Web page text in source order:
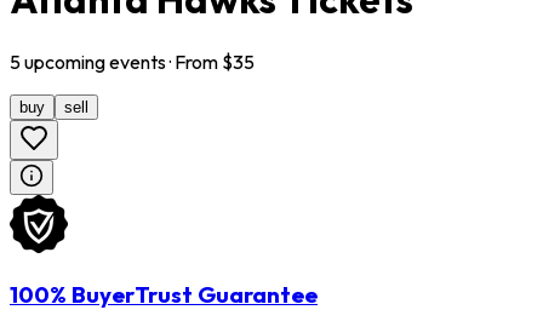
5upcomingevents· From $35
buy sell
100% BuyerTrust Guarantee